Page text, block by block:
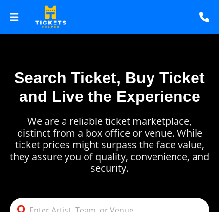
Search Ticket, Buy Ticket
and Live the Experience
We are a reliable ticket marketplace,
distinct from a box office or venue. While
ticket prices might surpass the face value,
they assure you of quality, convenience, and
security.